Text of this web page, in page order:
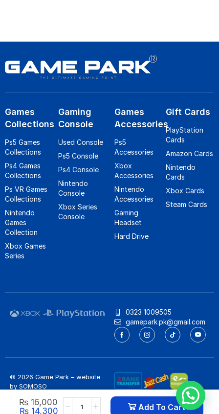
₨16,000
₨ 14,300 Add To Cart
Games
Collections
Ps5 Games
Collections
Ps4 Games
Collections
Ps VR Games
Collections
Nintendo
Games
Collection
Xbox Games
Series
Gaming
Console
Used Console
Ps5 Console
Ps4 Console
Nintendo
Console
Xbox Series
Console
Games
Accessories
Ps5
Accessories
Xbox
Accessories
Nintendo
Accessories
Gaming
Headset
Hard Drive
Gift Cards
PlayStation
Cards
Amazon Cards
Nintendo
Cards
Xbox Cards
Steam Cards
0323 1009505
gamepark.pk@gmail.com
© 2026 Game Park – website
by SOMOSO